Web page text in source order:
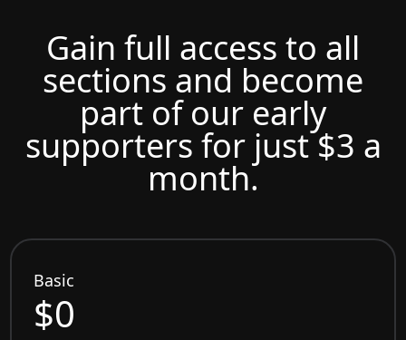
Gain full access to all
sections and become
part of our early
supporters for just $3 a
month.
Basic
$0